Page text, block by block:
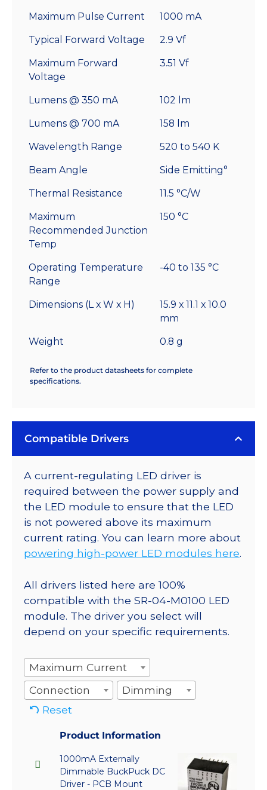
Maximum Pulse Current 1000 mA
Typical Forward Voltage 2.9 Vf
Maximum Forward
Voltage
3.51 Vf
Lumens @ 350 mA 102 lm
Lumens @ 700 mA 158 lm
Wavelength Range 520 to 540 K
Beam Angle Side Emitting°
Thermal Resistance 11.5 °C/W
Maximum
Recommended Junction
Temp
150 °C
Operating Temperature
Range
-40 to 135 °C
Dimensions (L x W x H)
15.9 x 11.1 x 10.0
mm
Weight 0.8 g
Refer to the product datasheets for complete
specifications.
Compatible Drivers
A current-regulating LED driver is
required between the power supply and
the LED module to ensure that the LED
is not powered above its maximum
current rating. You can learn more about
powering high-power LED modules here.
All drivers listed here are 100%
compatible with the SR-04-M0100 LED
module. The driver you select will
depend on your specific requirements.
Maximum Current
Connection
Dimming
Reset
Product Information
1000mA Externally
Dimmable BuckPuck DC
Driver - PCB Mount